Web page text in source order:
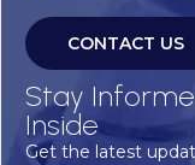
CONTACT US
Stay
Inside
Get the latest